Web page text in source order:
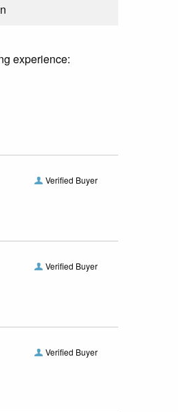
experience:
Verified Buyer
Verified Buyer
Verified Buyer